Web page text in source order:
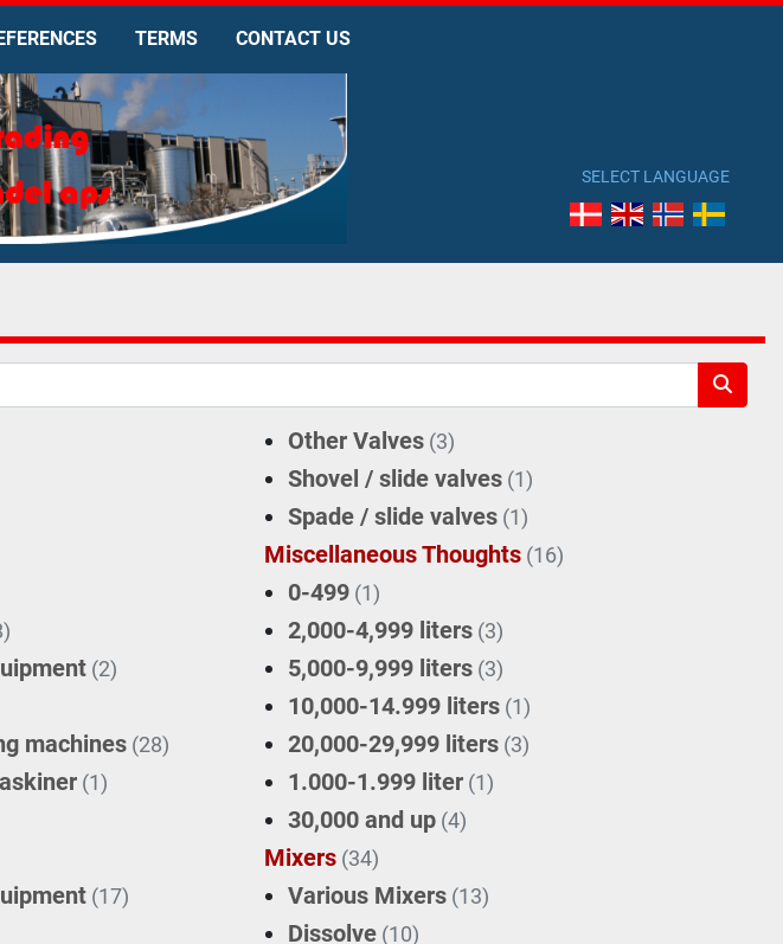
TERMS CONTACT US
SELECT LANGUAGE
(2)
machines (28)
(1)
(17)
Other Valves (3)
Shovel / slide valves (1)
Spade / slide valves (1)
Miscellaneous Thoughts (16)
0-499 (1)
2,000-4,999 liters (3)
5,000-9,999 liters (3)
10,000-14.999 liters (1)
20,000-29,999 liters (3)
1.000-1.999 liter (1)
30,000 and up (4)
Mixers (34)
Various Mixers (13)
Dissolve (10)